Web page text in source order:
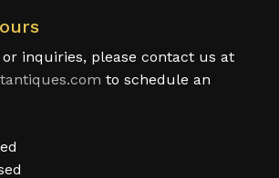
or inquiries, please contact us at
to schedule an